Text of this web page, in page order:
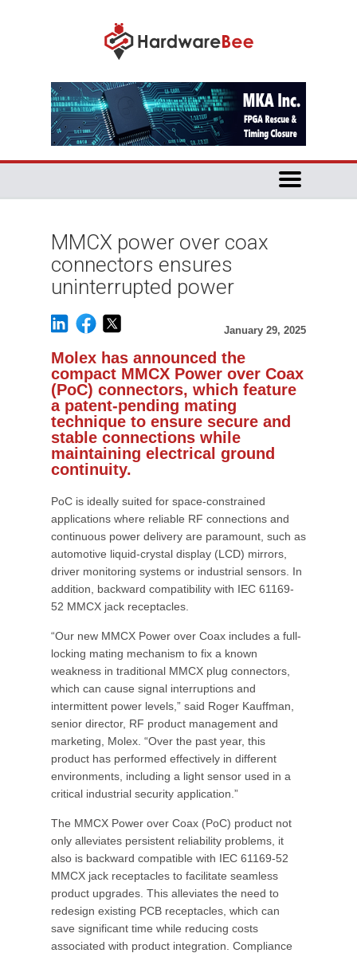
MMCX power over coax
connectors ensures
uninterrupted power
January 29, 2025
Molex has announced the
compact MMCX Power over Coax
(PoC) connectors, which feature
a patent-pending mating
technique to ensure secure and
stable connections while
maintaining electrical ground
continuity.
PoC is ideally suited for space-constrained
applications where reliable RF connections and
continuous power delivery are paramount, such as
automotive liquid-crystal display (LCD) mirrors,
driver monitoring systems or industrial sensors. In
addition, backward compatibility with IEC 61169-
52 MMCX jack receptacles.
“Our new MMCX Power over Coax includes a full-
locking mating mechanism to fix a known
weakness in traditional MMCX plug connectors,
which can cause signal interruptions and
intermittent power levels,” said Roger Kauffman,
senior director, RF product management and
marketing, Molex. “Over the past year, this
product has performed effectively in different
environments, including a light sensor used in a
critical industrial security application.”
The MMCX Power over Coax (PoC) product not
only alleviates persistent reliability problems, it
also is backward compatible with IEC 61169-52
MMCX jack receptacles to facilitate seamless
product upgrades. This alleviates the need to
redesign existing PCB receptacles, which can
save significant time while reducing costs
associated with product integration. Compliance